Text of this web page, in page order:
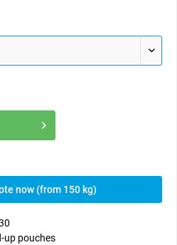
now (from 150 kg)
up pouches